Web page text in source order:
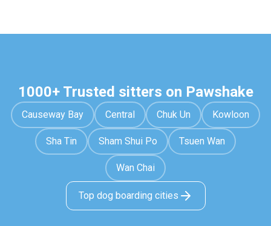
1000+ Trusted sitters on Pawshake
Causeway Bay Central Chuk Un Kowloon
Sha Tin Sham Shui Po Tsuen Wan
Wan Chai
Top dog boarding cities